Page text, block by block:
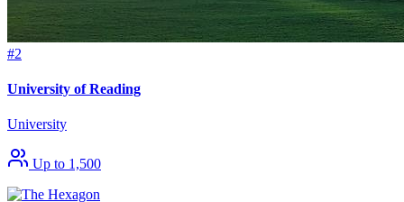
#2
University of Reading
University
Up to 1,500